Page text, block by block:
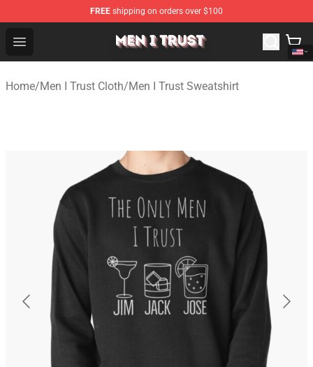
FREE shipping on orders over $100
Open menu
Men I Trust Shop - Official Men I Trust Merchandise Store
Home/Men I Trust Cloth/Men I Trust Sweatshirt